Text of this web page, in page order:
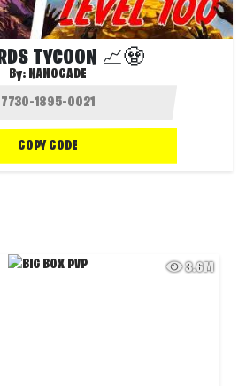
TYCOON 📈🧟‍‍‍
By: NANOCADE
COPY CODE
3.6M